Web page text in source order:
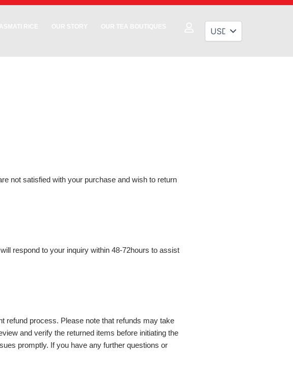
not satisfied with your purchase and wish to return
respond to your inquiry within 48-72hours to assist
refund process. Please note that refunds may take
and verify the returned items before initiating the
promptly. If you have any further questions or